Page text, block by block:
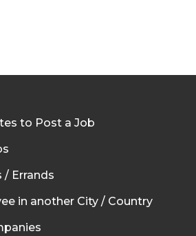
to Post a Job
/ Errands
in another City / Country